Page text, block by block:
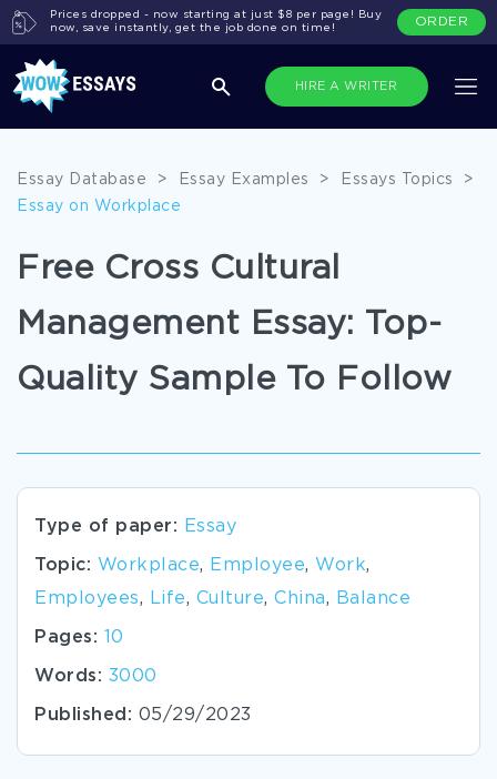
HIRE A WRITER
Prices dropped - now starting at just $8 per page! Buy
now, save instantly, get the job done on time!
ORDER
Essay Database > Essay Examples > Essays Topics
>
Essay on Workplace
Free Cross Cultural
Management Essay: Top-
Quality Sample To Follow
Type of paper: Essay
Topic: Workplace, Employee, Work,
Employees, Life, Culture, China, Balance
Pages: 10
Words: 3000
Published: 05/29/2023